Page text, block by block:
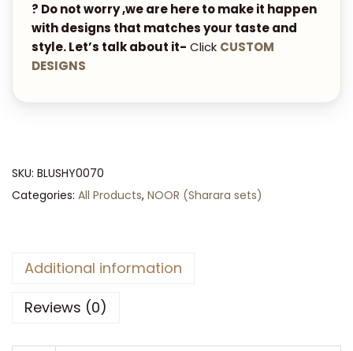
n
t
i
? Do not worry ,we are here to make it happen
with designs that matches your taste and
style. Let’s talk about it- Click CUSTOM
DESIGNS
SKU: BLUSHY0070
Categories: All Products, NOOR (Sharara sets)
Additional information
Reviews (0)